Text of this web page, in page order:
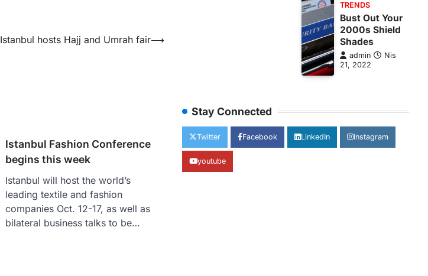
Istanbul hosts Hajj and Umrah fair⟶
Istanbul Fashion Conference
begins this week
Istanbul will host the world’s
leading textile and fashion
companies Oct. 12-17, as well as
bilateral business talks to be…
TRENDS
Bust Out Your
2000s Shield
Shades
admin
Nis
21, 2022
Stay Connected
Twitter Facebook LinkedIn Instagram
youtube